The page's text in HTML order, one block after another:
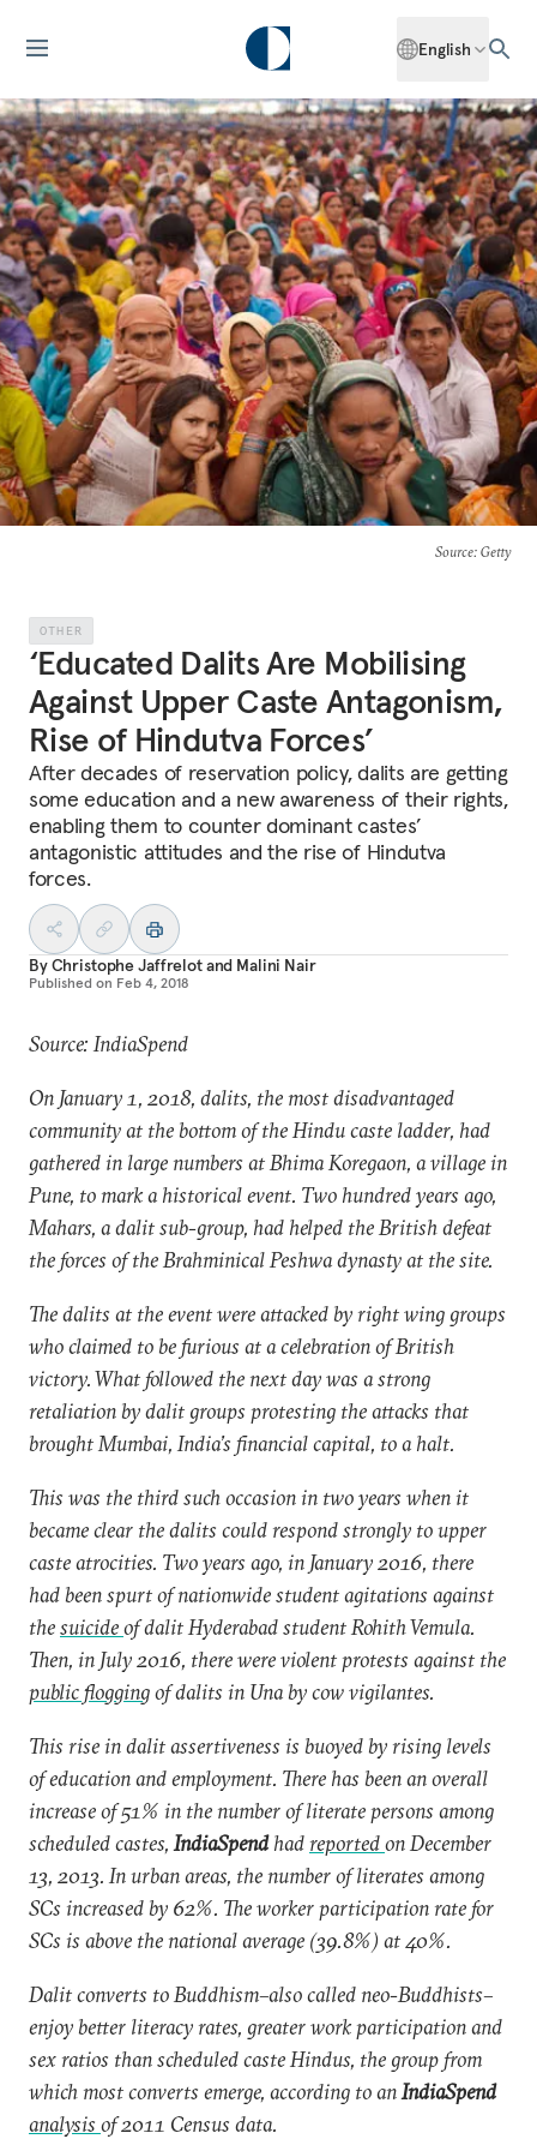
English
Source: Getty
OTHER
‘Educated Dalits Are Mobilising
Against Upper Caste Antagonism,
Rise of Hindutva Forces’
After decades of reservation policy, dalits are getting
some education and a new awareness of their rights,
enabling them to counter dominant castes’
antagonistic attitudes and the rise of Hindutva
forces.
ByChristophe Jaffrelotand Malini Nair
Published on Feb 4, 2018
Source: IndiaSpend
On January 1, 2018, dalits, the most disadvantaged
community at the bottom of the Hindu caste ladder, had
gathered in large numbers at Bhima Koregaon, a village in
Pune, to mark a historical event. Two hundred years ago,
Mahars, a dalit sub-group, had helped the British defeat
the forces of the Brahminical Peshwa dynasty at the site.
The dalits at the event were attacked by right wing groups
who claimed to be furious at a celebration of British
victory. What followed the next day was a strong
retaliation by dalit groups protesting the attacks that
brought Mumbai, India’s financial capital, to a halt.
This was the third such occasion in two years when it
became clear the dalits could respond strongly to upper
caste atrocities. Two years ago, in January 2016, there
had been spurt of nationwide student agitations against
thesuicideof dalit Hyderabad student Rohith Vemula.
Then, in July 2016, there were violent protests against the
public floggingof dalits in Una by cow vigilantes.
This rise in dalit assertiveness is buoyed by rising levels
of education and employment. There has been an overall
increase of 51% in the number of literate persons among
scheduled castes,IndiaSpendhadreportedon December
13, 2013. In urban areas, the number of literates among
SCs increased by 62%. The worker participation rate for
SCs is above the national average (39.8%) at 40%.
Dalit converts to Buddhism–also called neo-Buddhists–
enjoy better literacy rates, greater work participation and
sex ratios than scheduled caste Hindus, the group from
which most converts emerge, according to anIndiaSpend
analysis of 2011 Census data.